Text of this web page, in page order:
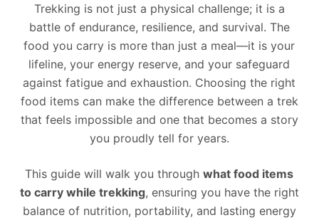
Trekking is not just a physical challenge; it is a
battle of endurance, resilience, and survival. The
food you carry is more than just a meal—it is your
lifeline, your energy reserve, and your safeguard
against fatigue and exhaustion. Choosing the right
food items can make the difference between a trek
that feels impossible and one that becomes a story
you proudly tell for years.
This guide will walk you throughwhat food items
to carry while trekking, ensuring you have the right
balance of nutrition, portability, and lasting energy